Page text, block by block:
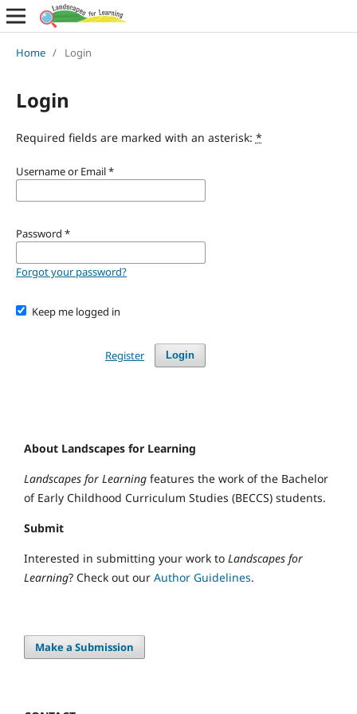
Home / Login
Login
Required fields are marked with an asterisk: *
Username or Email*
Password *
Forgot your password?
Keep me logged in
Login
Register
About Landscapes for Learning
Landscapes for Learning features the work of the Bachelor
of Early Childhood Curriculum Studies (BECCS) students.
Submit
Interested in submitting your work to Landscapes for
Learning? Check out our Author Guidelines.
Make a Submission